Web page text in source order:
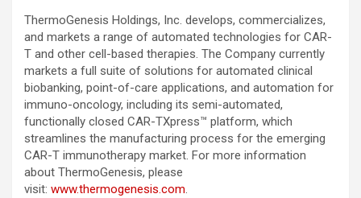
ThermoGenesis Holdings, Inc. develops, commercializes,
and markets a range of automated technologies for CAR-
T and other cell-based therapies. The Company currently
markets a full suite of solutions for automated clinical
biobanking, point-of-care applications, and automation for
immuno-oncology, including its semi-automated,
functionally closed CAR-TXpress™ platform, which
streamlines the manufacturing process for the emerging
CAR-T immunotherapy market. For more information
about ThermoGenesis, please
visit: www.thermogenesis.com.